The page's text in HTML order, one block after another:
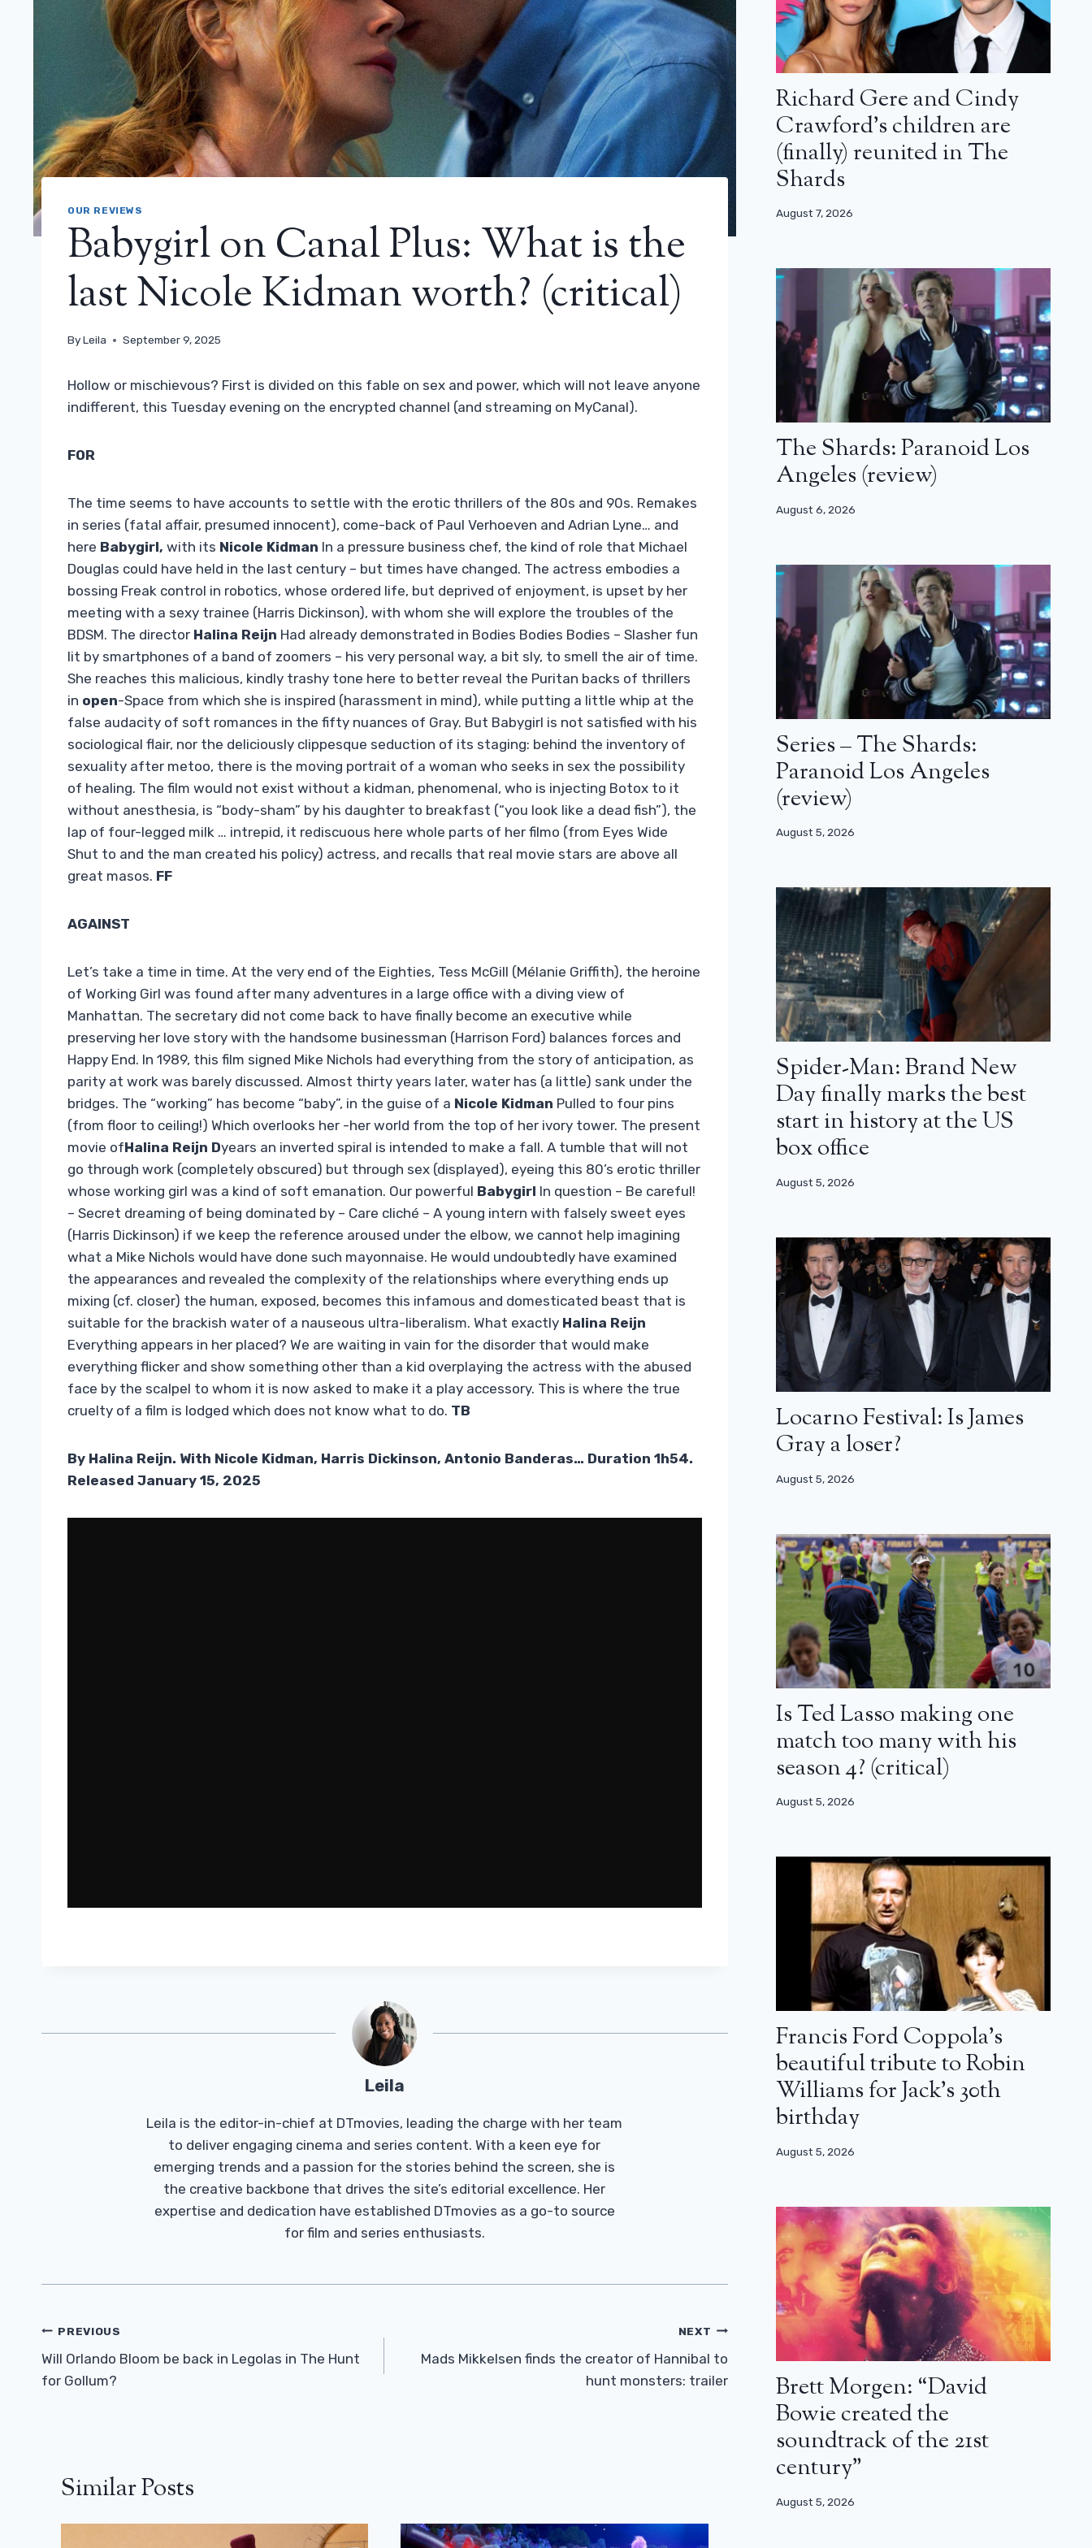
OUR REVIEWS
Babygirl on Canal Plus: What is the
last Nicole Kidman worth? (critical)
ByLeila September 9, 2025
Hollow or mischievous? First is divided on this fable on sex and power, which will not leave anyone
indifferent, this Tuesday evening on the encrypted channel (and streaming on MyCanal).
FOR
The time seems to have accounts to settle with the erotic thrillers of the 80s and 90s. Remakes
in series (fatal affair, presumed innocent), come-back of Paul Verhoeven and Adrian Lyne… and
here Babygirl, with its Nicole Kidman In a pressure business chef, the kind of role that Michael
Douglas could have held in the last century – but times have changed. The actress embodies a
bossing Freak control in robotics, whose ordered life, but deprived of enjoyment, is upset by her
meeting with a sexy trainee (Harris Dickinson), with whom she will explore the troubles of the
BDSM. The director Halina Reijn Had already demonstrated in Bodies Bodies Bodies – Slasher fun
lit by smartphones of a band of zoomers – his very personal way, a bit sly, to smell the air of time.
She reaches this malicious, kindly trashy tone here to better reveal the Puritan backs of thrillers
in open-Space from which she is inspired (harassment in mind), while putting a little whip at the
false audacity of soft romances in the fifty nuances of Gray. But Babygirl is not satisfied with his
sociological flair, nor the deliciously clippesque seduction of its staging: behind the inventory of
sexuality after metoo, there is the moving portrait of a woman who seeks in sex the possibility
of healing. The film would not exist without a kidman, phenomenal, who is injecting Botox to it
without anesthesia, is “body-sham” by his daughter to breakfast (“you look like a dead fish”), the
lap of four-legged milk … intrepid, it rediscuous here whole parts of her filmo (from Eyes Wide
Shut to and the man created his policy) actress, and recalls that real movie stars are above all
great masos. FF
AGAINST
Let’s take a time in time. At the very end of the Eighties, Tess McGill (Mélanie Griffith), the heroine
of Working Girl was found after many adventures in a large office with a diving view of
Manhattan. The secretary did not come back to have finally become an executive while
preserving her love story with the handsome businessman (Harrison Ford) balances forces and
Happy End. In 1989, this film signed Mike Nichols had everything from the story of anticipation, as
parity at work was barely discussed. Almost thirty years later, water has (a little) sank under the
bridges. The “working” has become “baby”, in the guise of a Nicole Kidman Pulled to four pins
(from floor to ceiling!) Which overlooks her -her world from the top of her ivory tower. The present
movie ofHalina Reijn Dyears an inverted spiral is intended to make a fall. A tumble that will not
go through work (completely obscured) but through sex (displayed), eyeing this 80’s erotic thriller
whose working girl was a kind of soft emanation. Our powerful Babygirl In question – Be careful!
– Secret dreaming of being dominated by – Care cliché – A young intern with falsely sweet eyes
(Harris Dickinson) if we keep the reference aroused under the elbow, we cannot help imagining
what a Mike Nichols would have done such mayonnaise. He would undoubtedly have examined
the appearances and revealed the complexity of the relationships where everything ends up
mixing (cf. closer) the human, exposed, becomes this infamous and domesticated beast that is
suitable for the brackish water of a nauseous ultra-liberalism. What exactly Halina Reijn
Everything appears in her placed? We are waiting in vain for the disorder that would make
everything flicker and show something other than a kid overplaying the actress with the abused
face by the scalpel to whom it is now asked to make it a play accessory. This is where the true
cruelty of a film is lodged which does not know what to do. TB
By Halina Reijn. With Nicole Kidman, Harris Dickinson, Antonio Banderas… Duration 1h54.
Released January 15, 2025
Leila
Leila is the editor-in-chief at DTmovies, leading the charge with her team
to deliver engaging cinema and series content. With a keen eye for
emerging trends and a passion for the stories behind the screen, she is
the creative backbone that drives the site’s editorial excellence. Her
expertise and dedication have established DTmovies as a go-to source
for film and series enthusiasts.
Post
Navigation
PREVIOUS
Will Orlando Bloom be back in Legolas in The Hunt
for Gollum?
NEXT
Mads Mikkelsen finds the creator of Hannibal to
hunt monsters: trailer
Similar Posts
Richard Gere and Cindy
Crawford’s children are
(finally) reunited in The
Shards
August 7, 2026
The Shards: Paranoid Los
Angeles (review)
August 6, 2026
Series – The Shards:
Paranoid Los Angeles
(review)
August 5, 2026
Spider-Man: Brand New
Day finally marks the best
start in history at the US
box office
August 5, 2026
Locarno Festival: Is James
Gray a loser?
August 5, 2026
Is Ted Lasso making one
match too many with his
season 4? (critical)
August 5, 2026
Francis Ford Coppola’s
beautiful tribute to Robin
Williams for Jack’s 30th
birthday
August 5, 2026
Brett Morgen: “David
Bowie created the
soundtrack of the 21st
century”
August 5, 2026